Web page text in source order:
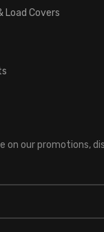
Load Covers
our promotions,